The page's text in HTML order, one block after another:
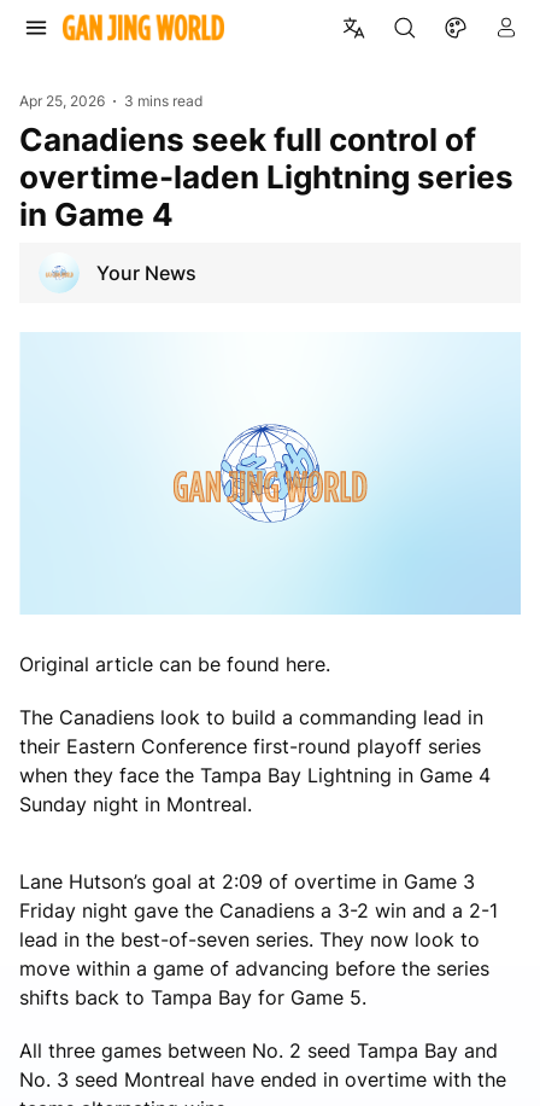
Apr 25, 2026 3 mins read
Canadiens seek full control of
overtime-laden Lightning series
in Game 4
Your News
Original article can be found here.
The Canadiens look to build a commanding lead in
their Eastern Conference first-round playoff series
when they face the Tampa Bay Lightning in Game 4
Sunday night in Montreal.
Lane Hutson’s goal at 2:09 of overtime in Game 3
Friday night gave the Canadiens a 3-2 win and a 2-1
lead in the best-of-seven series. They now look to
move within a game of advancing before the series
shifts back to Tampa Bay for Game 5.
All three games between No. 2 seed Tampa Bay and
No. 3 seed Montreal have ended in overtime with the